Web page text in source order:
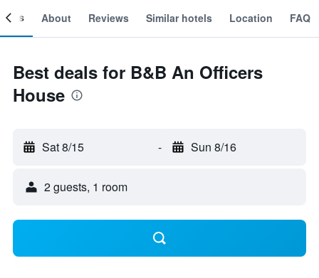
About Reviews Similar hotels Location FAQ
Best deals for B&B An Officers
House
Sat 8/15 - Sun 8/16
2 guests, 1 room